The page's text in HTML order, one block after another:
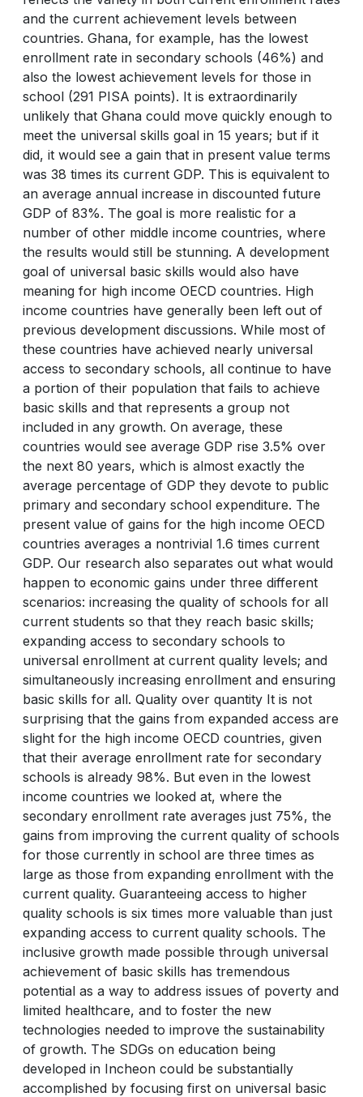
and the current achievement levels between
countries. Ghana, for example, has the lowest
enrollment rate in secondary schools (46%) and
also the lowest achievement levels for those in
school (291 PISA points). It is extraordinarily
unlikely that Ghana could move quickly enough to
meet the universal skills goal in 15 years; but if it
did, it would see a gain that in present value terms
was 38 times its current GDP. This is equivalent to
an average annual increase in discounted future
GDP of 83%. The goal is more realistic for a
number of other middle income countries, where
the results would still be stunning. A development
goal of universal basic skills would also have
meaning for high income OECD countries. High
income countries have generally been left out of
previous development discussions. While most of
these countries have achieved nearly universal
access to secondary schools, all continue to have
a portion of their population that fails to achieve
basic skills and that represents a group not
included in any growth. On average, these
countries would see average GDP rise 3.5% over
the next 80 years, which is almost exactly the
average percentage of GDP they devote to public
primary and secondary school expenditure. The
present value of gains for the high income OECD
countries averages a nontrivial 1.6 times current
GDP. Our research also separates out what would
happen to economic gains under three different
scenarios: increasing the quality of schools for all
current students so that they reach basic skills;
expanding access to secondary schools to
universal enrollment at current quality levels; and
simultaneously increasing enrollment and ensuring
basic skills for all. Quality over quantity It is not
surprising that the gains from expanded access are
slight for the high income OECD countries, given
that their average enrollment rate for secondary
schools is already 98%. But even in the lowest
income countries we looked at, where the
secondary enrollment rate averages just 75%, the
gains from improving the current quality of schools
for those currently in school are three times as
large as those from expanding enrollment with the
current quality. Guaranteeing access to higher
quality schools is six times more valuable than just
expanding access to current quality schools. The
inclusive growth made possible through universal
achievement of basic skills has tremendous
potential as a way to address issues of poverty and
limited healthcare, and to foster the new
technologies needed to improve the sustainability
of growth. The SDGs on education being
developed in Incheon could be substantially
accomplished by focusing first on universal basic